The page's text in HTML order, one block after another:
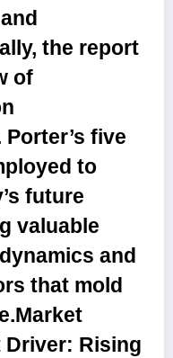
the report
of
five
to
future
valuable
and
that mold
Market
Rising